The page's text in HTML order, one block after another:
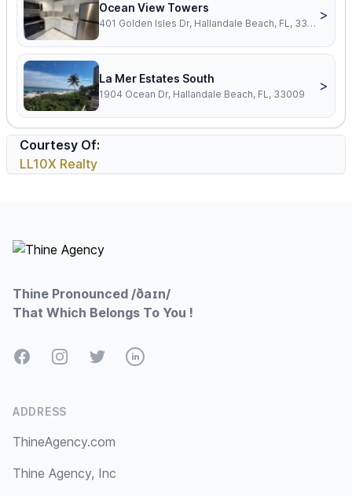
Ocean View Towers
401 Golden Isles Dr, Hallandale Beach, FL, 33009
>
La Mer Estates South
1904 Ocean Dr, Hallandale Beach, FL, 33009
>
Courtesy Of:
LL10X Realty
Thine Pronounced /ðaɪn/
That Which Belongs To You !
FacebookInstagramTwitterLinkedIn
ADDRESS
ThineAgency.com
Thine Agency, Inc